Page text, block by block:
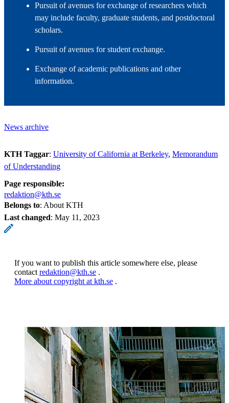
Pursuit of avenues for exchange of researchers which
may include faculty, graduate students, and postdoctoral
scholars.
Pursuit of avenues for student exchange.
Exchange of academic publications and other
information.
News archive
KTH Taggar: University of California at Berkeley Memorandum
of Understanding
Page responsible:
redaktion@kth.se
Belongs to: About KTH
Last changed: May 11, 2023
If you want to publish this article somewhere else, please
contact redaktion@kth.se .
More about copyright at kth.se .